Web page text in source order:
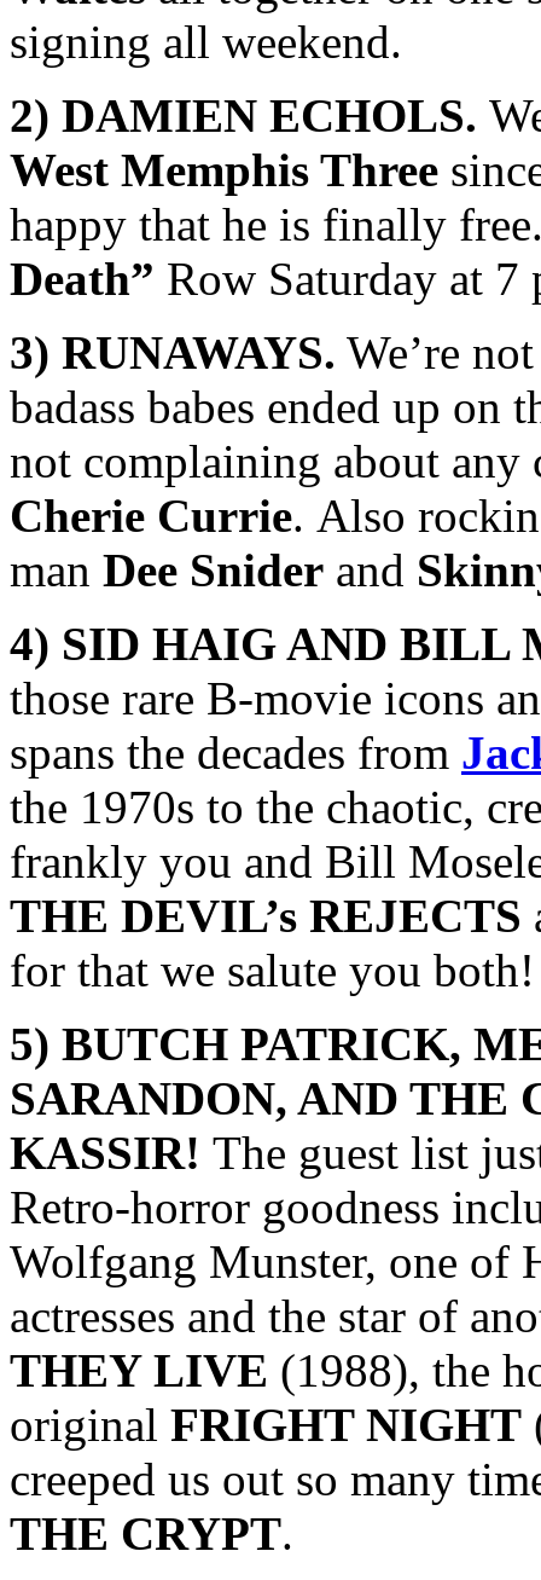
signing all weekend.
2) DAMIEN ECHOLS.
West Memphis Three
happy that he is finally
Death” Row Saturday at 7
3) RUNAWAYS. We’re
badass babes ended up on
not complaining about any
Cherie Currie. Also
man Dee Snider and
4) SID HAIG AND BILL
those rare B-movie icons
spans the decades from
the 1970s to the chaotic,
frankly you and Bill
THE DEVIL’s REJECTS
for that we salute you both!
5) BUTCH PATRICK,
SARANDON, AND THE
KASSIR! The guest list
Retro-horror goodness
Wolfgang Munster, one of
actresses and the star of
THEY LIVE (1988), the
original FRIGHT NIGHT
creeped us out so many
THE CRYPT.